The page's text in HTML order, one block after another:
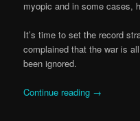
myopic and in some cases,
It’s time to set the record
complained that the war is
been ignored.
Continue reading →